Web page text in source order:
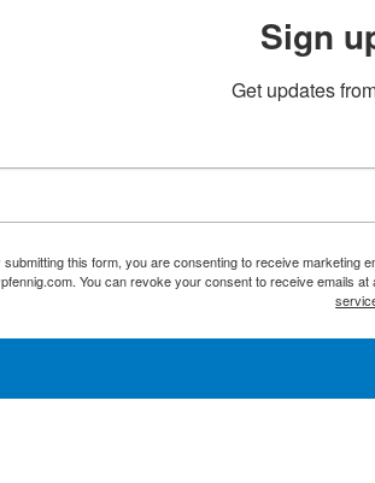
Sign
Get updates
submitting this form, you are consenting to receive marketing
You can revoke your consent to receive emails